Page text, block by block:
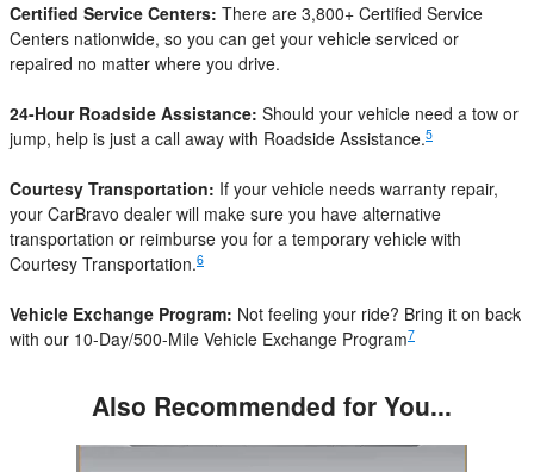
Certified Service Centers: There are 3,800+ Certified Service
Centers nationwide, so you can get your vehicle serviced or
repaired no matter where you drive.
24-Hour Roadside Assistance: Should your vehicle need a tow or
jump, help is just a call away with Roadside Assistance.5
Courtesy Transportation: If your vehicle needs warranty repair,
your CarBravo dealer will make sure you have alternative
transportation or reimburse you for a temporary vehicle with
Courtesy Transportation.6
Vehicle Exchange Program: Not feeling your ride? Bring it on back
with our 10-Day/500-Mile Vehicle Exchange Program7
Also Recommended for You...